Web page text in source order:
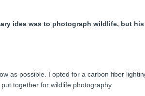
idea was to photograph wildlife, but
as possible. I opted for a carbon fiber
together for wildlife photography.